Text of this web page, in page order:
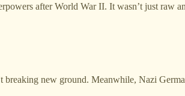
after World War II. It wasn’t just
new ground. Meanwhile, Nazi